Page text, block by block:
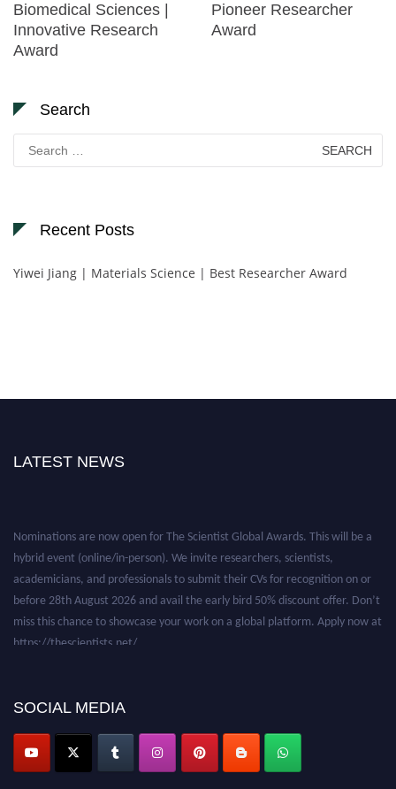
Biomedical Sciences |
Innovative Research
Award
Pioneer Researcher
Award
Search
for:
Recent Posts
Yiwei Jiang | Materials Science | Best Researcher Award
LATEST NEWS
hybrid event (online/in-person). We invite researchers, scientists,
academicians, and professionals to submit their CVs for recognition on or
before 28th August 2026 and avail the early bird 50% discount offer. Don’t
miss this chance to showcase your work on a global platform. Apply now at
SOCIAL MEDIA